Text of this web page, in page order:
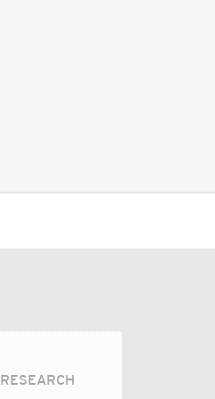
RESEARCH